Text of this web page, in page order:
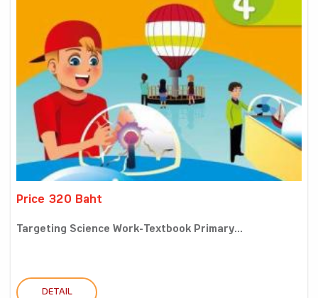
Price 320 Baht
Targeting Science Work-Textbook Primary...
DETAIL